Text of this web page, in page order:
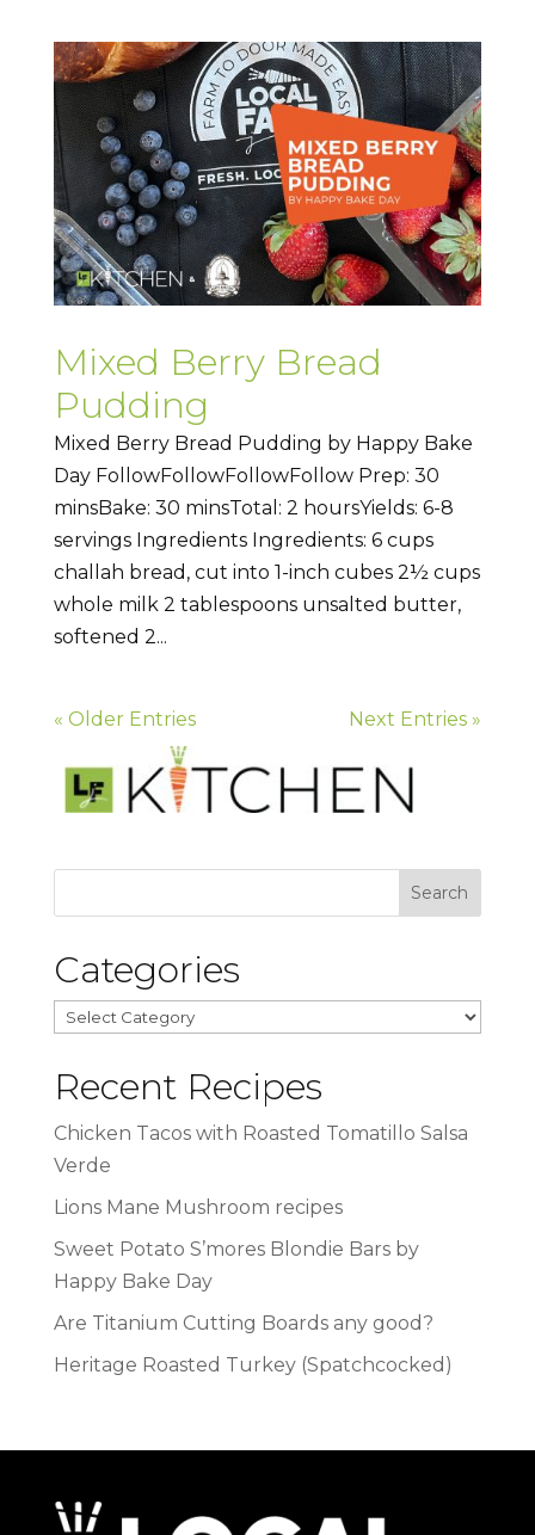
Mixed Berry Bread
Pudding
Mixed Berry Bread Pudding by Happy Bake
Day FollowFollowFollowFollow Prep: 30
minsBake: 30 minsTotal: 2 hoursYields: 6-8
servings Ingredients Ingredients: 6 cups
challah bread, cut into 1-inch cubes 2½ cups
whole milk 2 tablespoons unsalted butter,
softened 2...
« Older Entries Next Entries »
Categories
Categories
Recent Recipes
Chicken Tacos with Roasted Tomatillo Salsa
Verde
Lions Mane Mushroom recipes
Sweet Potato S’mores Blondie Bars by
Happy Bake Day
Are Titanium Cutting Boards any good?
Heritage Roasted Turkey (Spatchcocked)